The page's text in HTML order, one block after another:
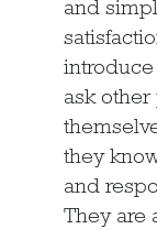
and
ask
they
and
They are